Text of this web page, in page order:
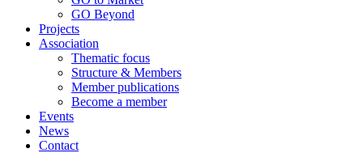
GO Beyond
Projects
Association
Thematic focus
Structure & Members
Member publications
Become a member
Events
News
Contact